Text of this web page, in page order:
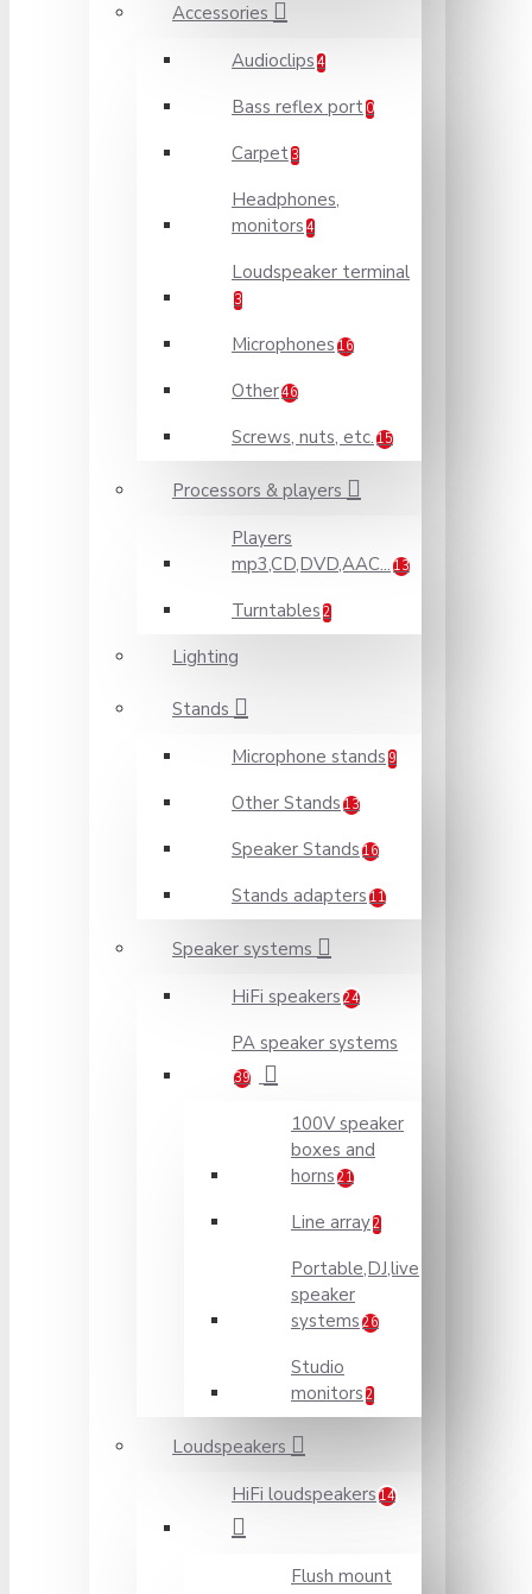
Accessories
Audioclips 4
Bass reflex port 0
Carpet 3
Headphones,
monitors 4
Loudspeaker terminal
3
Microphones 16
Other46
Screws, nuts, etc. 15
Processors & players
Players
mp3,CD,DVD,AAC... 13
Turntables 2
Lighting
Stands
Microphone stands 9
Other Stands 13
Speaker Stands 16
Stands adapters 11
Speaker systems
HiFi speakers 24
PA speaker systems
39
100V speaker
boxes and
horns 21
Line array2
Portable,DJ,live
speaker
systems 26
Studio
monitors 2
Loudspeakers
HiFi loudspeakers 14
Flush mount